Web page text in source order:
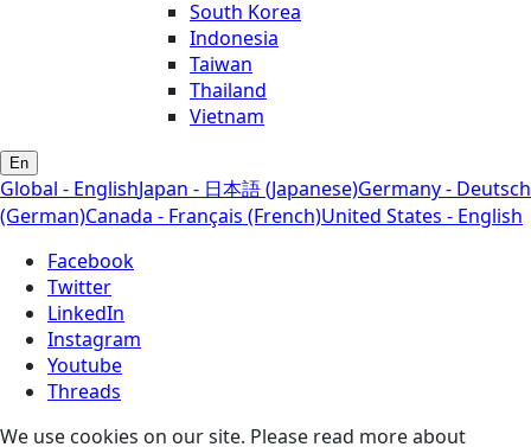
South Korea
Indonesia
Taiwan
Thailand
Vietnam
En
Global - EnglishJapan - 日本語 (Japanese)Germany - Deutsch
(German)Canada - Français (French)United States - English
Facebook
Twitter
LinkedIn
Instagram
Youtube
Threads
We use cookies on our site. Please read more about